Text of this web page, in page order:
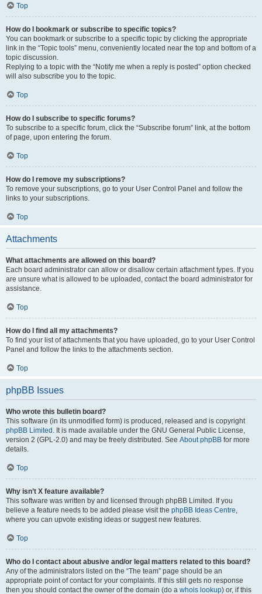
Top
How do I bookmark or subscribe to specific topics?
You can bookmark or subscribe to a specific topic by clicking the appropriate
link in the “Topic tools” menu, conveniently located near the top and bottom of a
topic discussion.
Replying to a topic with the “Notify me when a reply is posted” option checked
will also subscribe you to the topic.
Top
How do I subscribe to specific forums?
To subscribe to a specific forum, click the “Subscribe forum” link, at the bottom
of page, upon entering the forum.
Top
How do I remove my subscriptions?
To remove your subscriptions, go to your User Control Panel and follow the
links to your subscriptions.
Top
Attachments
What attachments are allowed on this board?
Each board administrator can allow or disallow certain attachment types. If you
are unsure what is allowed to be uploaded, contact the board administrator for
assistance.
Top
How do I find all my attachments?
To find your list of attachments that you have uploaded, go to your User Control
Panel and follow the links to the attachments section.
Top
phpBB Issues
Who wrote this bulletin board?
This software (in its unmodified form) is produced, released and is copyright
phpBB Limited . It is made available under the GNU General Public License,
version 2 (GPL-2.0) and may be freely distributed. See About phpBB for more
details.
Top
Why isn’t X feature available?
This software was written by and licensed through phpBB Limited. If you
believe a feature needs to be added please visit the phpBB Ideas Centre,
where you can upvote existing ideas or suggest new features.
Top
Who do I contact about abusive and/or legal matters related to this board?
Any of the administrators listed on the “The team” page should be an
appropriate point of contact for your complaints. If this still gets no response
then you should contact the owner of the domain (do a whois lookup) or, if this